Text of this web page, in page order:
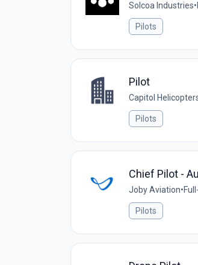
Solcoa Industries•
Pilots
Pilot
Capitol
Pilots
Chief Pilot -
Joby Aviation•
Pilots